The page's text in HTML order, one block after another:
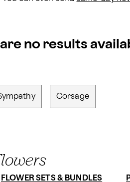
no results
Corsage
FLOWER SETS & BUNDLES